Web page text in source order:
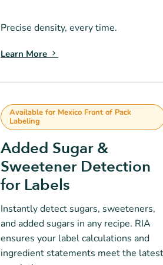
Precise density, every time.
Learn More
Available for Mexico Front of Pack
Labeling
Added Sugar &
Sweetener Detection
for Labels
Instantly detect sugars, sweeteners,
and added sugars in any recipe. RIA
ensures your label calculations and
ingredient statements meet the latest